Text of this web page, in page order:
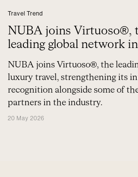
Travel Trend
NUBA joins Virtuoso®,
leading global network
NUBA joins Virtuoso®, the
luxury travel, strengthening its
recognition alongside some of
partners in the industry.
20 May 2026